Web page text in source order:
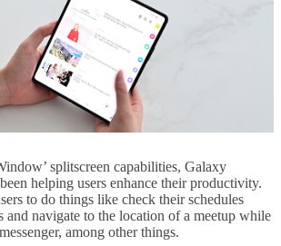
splitscreen capabilities, Galaxy
helping users enhance their productivity.
to do things like check their schedules
and navigate to the location of a meetup while
among other things.